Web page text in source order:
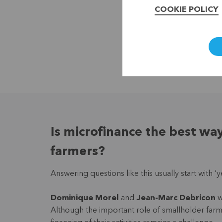
Is microfinance the best
farmers?
Answering questions like this usually start with
Dominique Morel and Jean-Marc Debricon
Although the important role of smallholder
COOKIE POLICY